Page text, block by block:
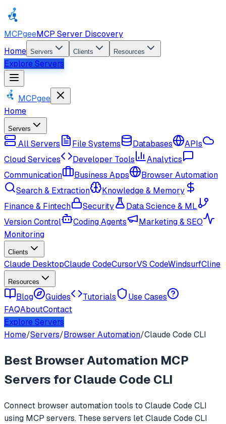
MCPgeeMCP Server Discovery
Home Servers Clients Resources
Explore Servers
MCPgee
Home
Servers
All Servers File Systems Databases
APIs
Cloud Services
Developer Tools
Analytics
Communication
Business Apps
Browser Automation
Search & Extraction
Knowledge & Memory
Finance & Fintech
Security
Data Science & ML
Version Control
Coding Agents
Marketing & SEO
Monitoring
Clients
Claude DesktopClaude CodeCursorVS CodeWindsurfCline
Resources
Blog Guides Tutorials
Use Cases
FAQAboutContact
Explore Servers
Home/Servers/Browser Automation/Claude Code CLI
Best Browser Automation MCP
Servers forClaude Code CLI
Connect browser automationtools to Claude Code CLI
using MCP servers. These servers letClaude Code CLI